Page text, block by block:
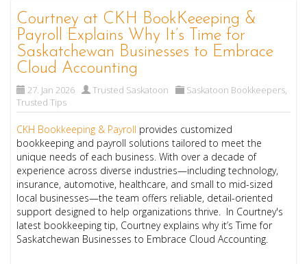
Courtney at CKH BookKeeeping &
Payroll Explains Why It’s Time for
Saskatchewan Businesses to Embrace
Cloud Accounting
27. Jan 2026 Trusted Saskatoon Saskatoon Bookkeepers,
Trusted Tips
CKH Bookkeeping & Payroll provides customized
bookkeeping and payroll solutions tailored to meet the
unique needs of each business. With over a decade of
experience across diverse industries—including technology,
insurance, automotive, healthcare, and small to mid-sized
local businesses—the team offers reliable, detail-oriented
support designed to help organizations thrive. In Courtney's
latest bookkeeping tip, Courtney explains why it’s Time for
Saskatchewan Businesses to Embrace Cloud Accounting.